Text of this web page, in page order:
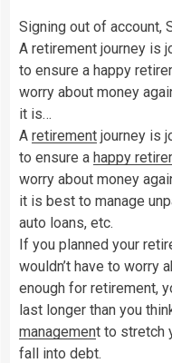
Signing out of account,
A retirement journey is
to ensure a happy
worry about money
it is…
A retirement journey is
to ensure a happy
worry about money
it is best to manage
auto loans, etc.
If you planned your
wouldn’t have to worry
enough for retirement,
last longer than you
management to stretch
fall into debt.